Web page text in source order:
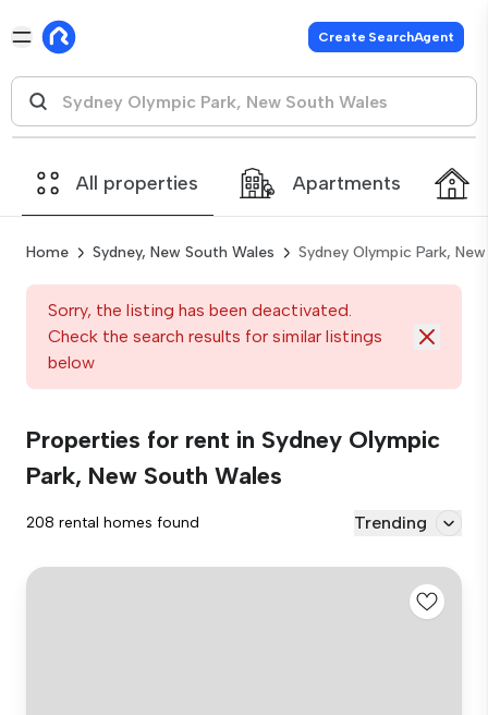
Create SearchAgent
All properties Apartments
Home Sydney, New South Wales Sydney Olympic Park,
Sorry, the listing has been deactivated.
Check the search results for similar listings
below
Properties for rent in Sydney Olympic
Park, New South Wales
208 rental homes found Trending